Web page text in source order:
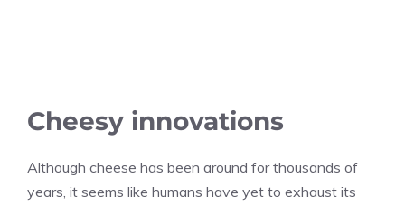
Cheesy innovations
Although cheese has been around for thousands of
years, it seems like humans have yet to exhaust its